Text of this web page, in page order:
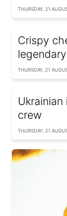
THURSDAY, 21
Crispy
THURSDAY, 21
Ukrainian
crew
THURSDAY, 21